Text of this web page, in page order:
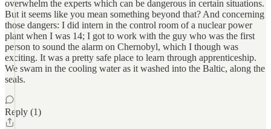
overwhelm the experts which can be dangerous in certain situations.
But it seems like you mean something beyond that? And concerning
those dangers: I did intern in the control room of a nuclear power
plant when I was 14; I got to work with the guy who was the first
person to sound the alarm on Chernobyl, which I though was
exciting. It was a pretty safe place to learn through apprenticeship.
We swam in the cooling water as it washed into the Baltic, along the
seals.
Reply (1)